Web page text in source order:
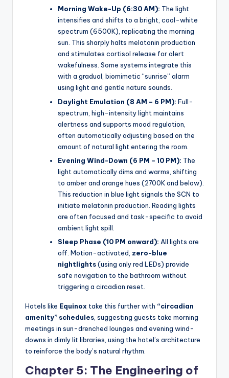
Morning Wake-Up (6:30 AM): The light
intensifies and shifts to a bright, cool-white
spectrum (6500K), replicating the morning
sun. This sharply halts melatonin production
and stimulates cortisol release for alert
wakefulness. Some systems integrate this
with a gradual, biomimetic “sunrise” alarm
using light and gentle nature sounds.
Daylight Emulation (8 AM – 6 PM): Full-
spectrum, high-intensity light maintains
alertness and supports mood regulation,
often automatically adjusting based on the
amount of natural light entering the room.
Evening Wind-Down (6 PM – 10 PM): The
light automatically dims and warms, shifting
to amber and orange hues (2700K and below).
This reduction in blue light signals the SCN to
initiate melatonin production. Reading lights
are often focused and task-specific to avoid
ambient light spill.
Sleep Phase (10 PM onward): All lights are
off. Motion-activated, zero-blue
nightlights(using only red LEDs) provide
safe navigation to the bathroom without
triggering a circadian reset.
Hotels like Equinox take this further with “circadian
amenity” schedules , suggesting guests take morning
meetings in sun-drenched lounges and evening wind-
downs in dimly lit libraries, using the hotel’s architecture
to reinforce the body’s natural rhythm.
Chapter 5: The Engineering of